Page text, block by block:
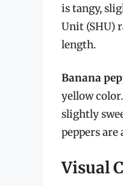
is tangy,
Unit (SHU)
length.
Banana
yellow
slightly
peppers
Visual